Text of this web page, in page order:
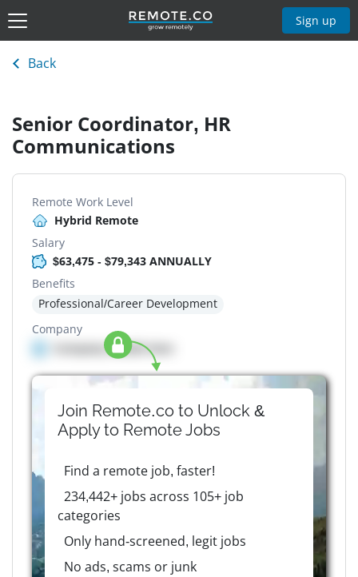
Sign up
Back
Senior Coordinator, HR
Communications
Remote Work Level
Hybrid Remote
Salary
$63,475 - $79,343 ANNUALLY
Benefits
Professional/Career Development
Company
Company details here
Join Remote.co to Unlock &
Apply to RemoteJobs
Find a remote job, faster!
234,442+ jobs across 105+ job
categories
Only hand-screened, legit jobs
No ads, scams or junk